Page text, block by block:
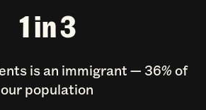
1 in 3
is an immigrant — 36% of
our population